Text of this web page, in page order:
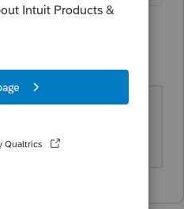
what I will go with